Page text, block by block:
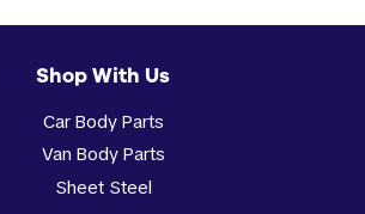
Shop With Us
Car Body Parts
Van Body Parts
Sheet Steel